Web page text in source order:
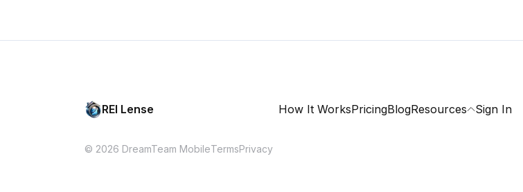
REI Lense How It WorksPricingBlogResources Sign In
© 2026 DreamTeam MobileTermsPrivacy